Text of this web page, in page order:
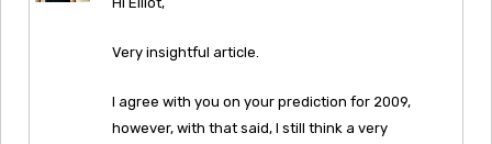
Very insightful article.
I agree with you on your prediction for 2009,
however, with that said, I still think a very